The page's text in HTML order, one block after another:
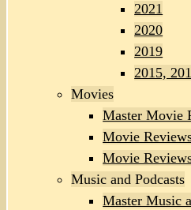
2021
2020
2019
2015,
Movies
Master Movie
Movie
Movie
Music and Podcasts
Master Music